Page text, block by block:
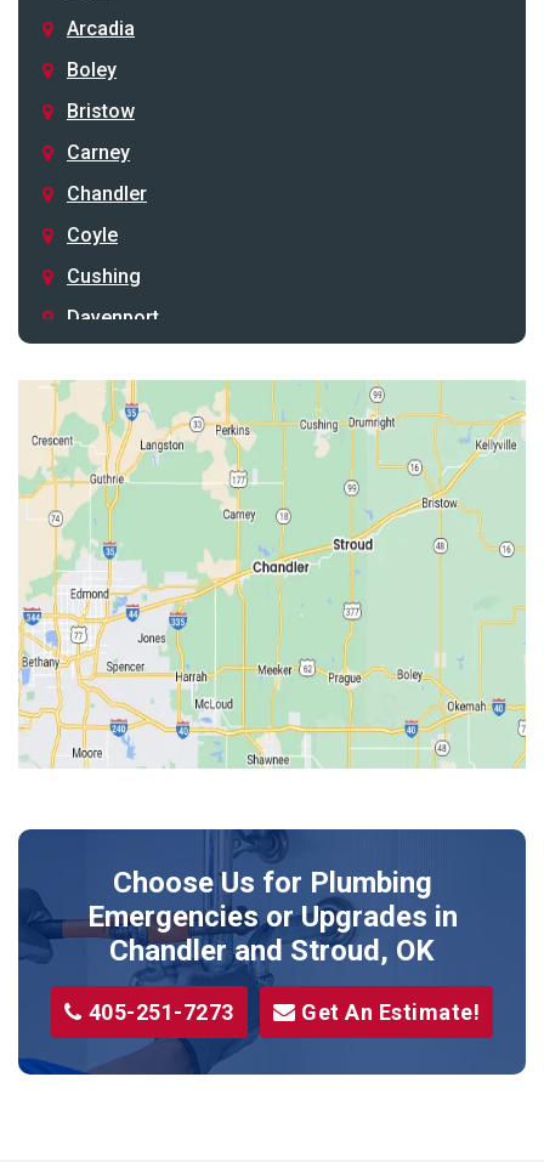
Arcadia
Boley
Bristow
Carney
Chandler
Coyle
Cushing
Davenport
Drumright
Earlsboro
Edmond
Guthrie
Harrah
Jones
Kendrick
Luther
McLoud
Meeker
Shawnee
Sparks
Stillwater
Stroud
Tryon
Choose Us for Plumbing
Emergencies or Upgrades in
Chandler and Stroud, OK
405-251-7273 Get An Estimate!